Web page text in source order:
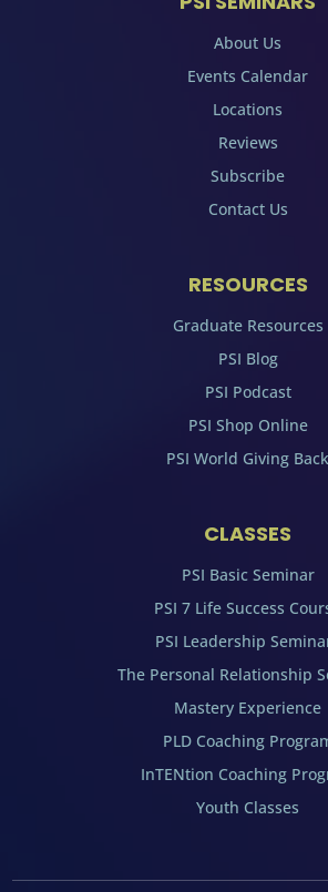
About Us
Events Calendar
Locations
Reviews
Subscribe
Contact Us
RESOURCES
Graduate Resources
PSI Blog
PSI Podcast
PSI Shop Online
PSI World Giving Back
CLASSES
PSI Basic Seminar
PSI 7 Life Success
PSI Leadership
The Personal Relationship
Mastery Experience
PLD Coaching
InTENtion Coaching
Youth Classes